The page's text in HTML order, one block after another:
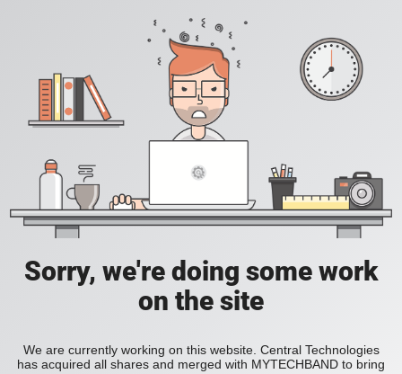
Sorry, we're doing some work
on the site
We are currently working on this website. Central Technologies
has acquired all shares and merged with MYTECHBAND to bring